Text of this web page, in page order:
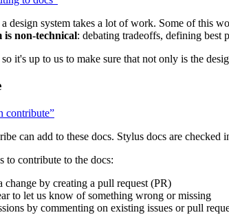
design system takes a lot of work. Some of this
is non-technical: debating tradeoffs, defining best
it's up to us to make sure that not only is the
contribute”
can add to these docs. Stylus docs are
to contribute to the docs:
change by creating a pull request (PR)
to let us know of something wrong or missing
by commenting on existing issues or pull